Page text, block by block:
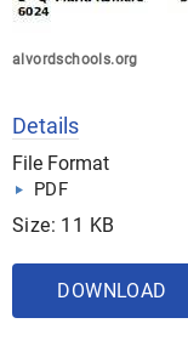
alvordschools.org
Details
File Format
PDF
Size: 11 KB
DOWNLOAD